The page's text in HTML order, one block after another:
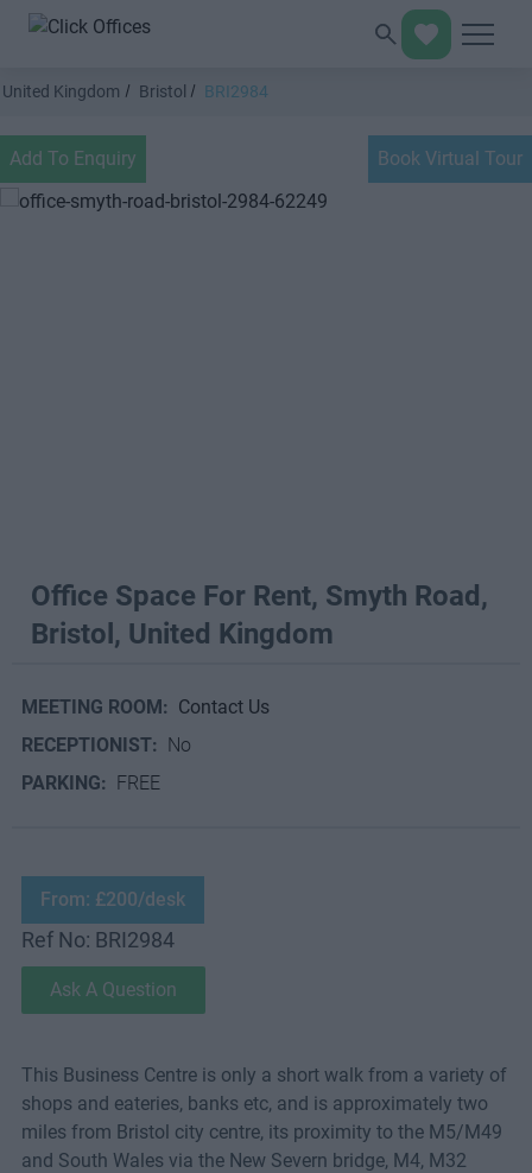
United Kingdom Bristol BRI2984
Add To Enquiry Book Virtual Tour
Office Space For Rent, Smyth Road,
Bristol, United Kingdom
MEETING ROOM: Contact Us
RECEPTIONIST: No
PARKING: FREE
Ref No: BRI2984
Ask A Question
From: £200/desk
This Business Centre is only a short walk from a variety of
shops and eateries, banks etc, and is approximately two
miles from Bristol city centre, its proximity to the M5/M49
and South Wales via the New Severn bridge, M4, M32